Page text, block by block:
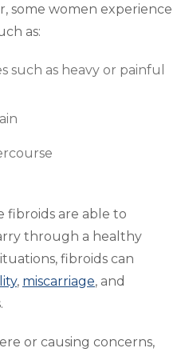
some women experience
as:
such as heavy or painful
fibroids are able to
through a healthy
fibroids can
, miscarriage, and
or causing concerns,